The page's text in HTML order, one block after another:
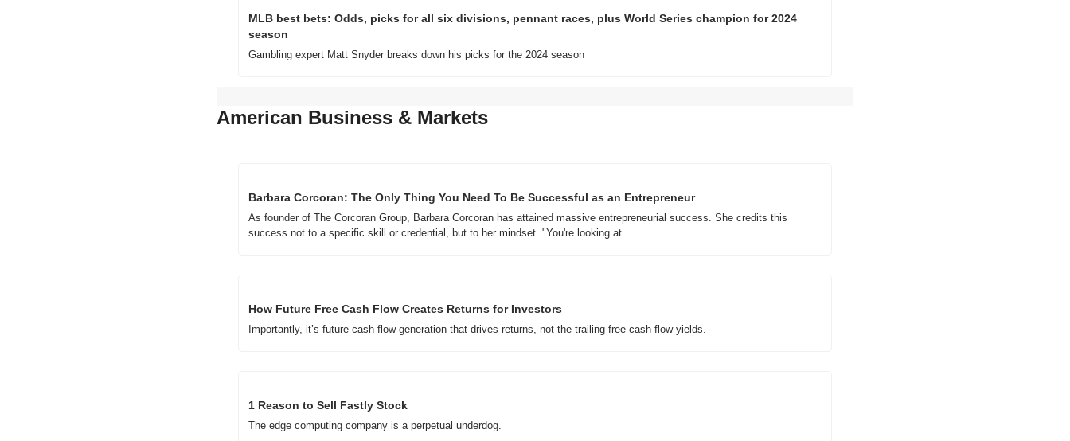
MLB best bets: Odds, picks for all six divisions, pennant races, plus World Series champion for 2024
season
Gambling expert Matt Snyder breaks down his picks for the 2024 season
American Business & Markets
Barbara Corcoran: The Only Thing You Need To Be Successful as an Entrepreneur
As founder of The Corcoran Group, Barbara Corcoran has attained massive entrepreneurial success. She credits this
success not to a specific skill or credential, but to her mindset. "You're looking at...
How Future Free Cash Flow Creates Returns for Investors
Importantly, it’s future cash flow generation that drives returns, not the trailing free cash flow yields.
1 Reason to Sell Fastly Stock
The edge computing company is a perpetual underdog.